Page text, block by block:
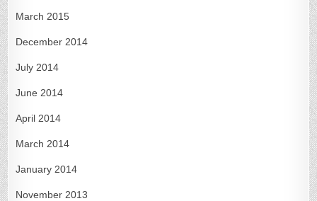
March 2015
December 2014
July 2014
June 2014
April 2014
March 2014
January 2014
November 2013